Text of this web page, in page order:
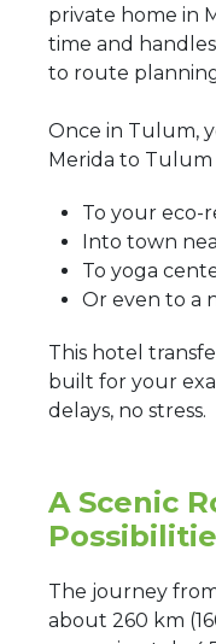
private home in
time and
to route
Once in Tulum,
Merida to Tulum
To your eco-
Into town
To yoga
Or even to a
This hotel
built for your
delays, no stress.
A Scenic
The journey
about 260 km